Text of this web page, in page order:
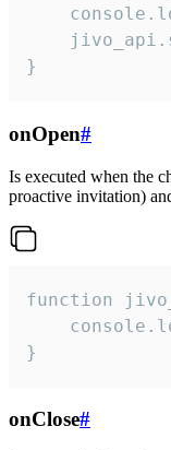
}
onOpen#
Is executed when the
proactive invitation)
function
}
onClose#